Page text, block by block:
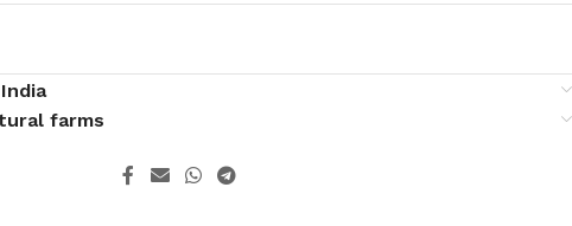
farms